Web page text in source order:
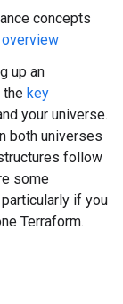
concepts
overview
up an
the key
your universe.
both universes
follow
some
if you
Terraform.